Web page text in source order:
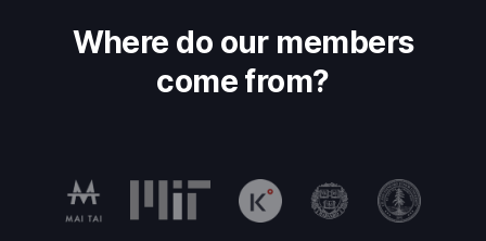
Where do our members
come from?